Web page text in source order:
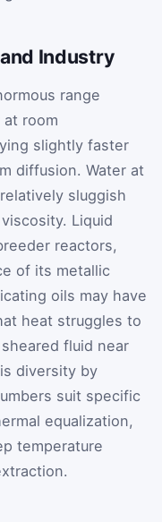
Industry
range
room
slightly faster
diffusion. Water at
sluggish
Liquid
reactors,
of its metallic
oils may have
heat struggles to
fluid near
diversity by
suit specific
equalization,
temperature